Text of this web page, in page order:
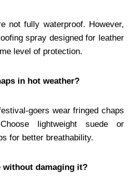
not fully waterproof. However,
spray designed for leather
level of protection.
in hot weather?
goers wear fringed chaps
lightweight suede or
for better breathability.
without damaging it?